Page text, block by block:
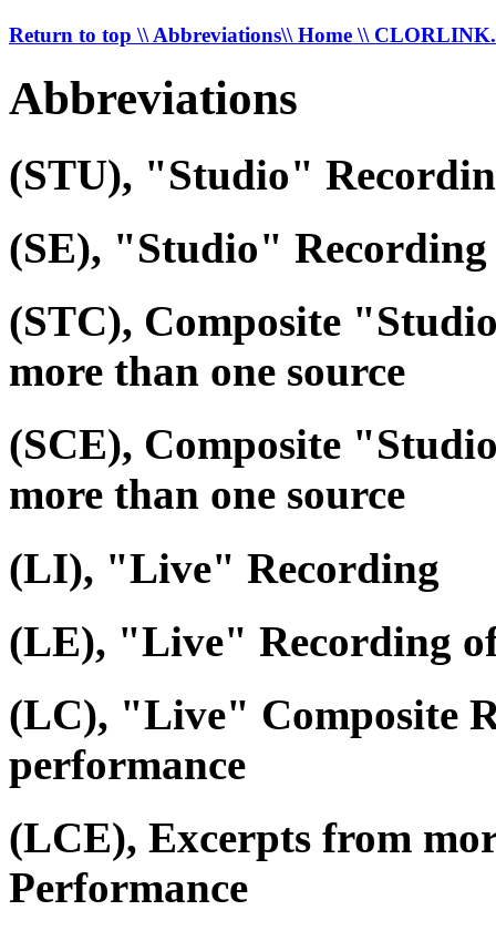
Return to top \\ Abbreviations\\ Home \\
Abbreviations
(STU), "Studio"
(SE), "Studio" Recording
(STC), Composite
more than one source
(SCE), Composite
more than one source
(LI), "Live" Recording
(LE), "Live" Recording
(LC), "Live" Composite
performance
(LCE), Excerpts from
Performance